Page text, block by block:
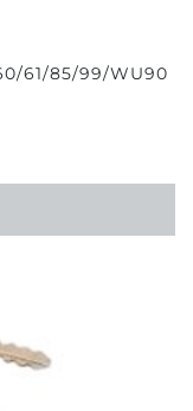
61/85/99/WU90